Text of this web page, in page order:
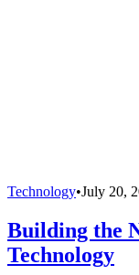
Technology•July 20,
Building the
Technology